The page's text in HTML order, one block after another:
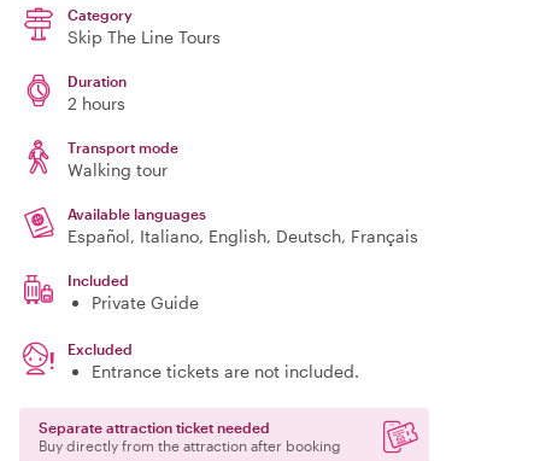
Category
Skip The Line Tours
Duration
2 hours
Transport mode
Walking tour
Available languages
Español, Italiano, English, Deutsch, Français
Included
Private Guide
Excluded
Entrance tickets are not included.
Separate attraction ticket needed
Buy directly from the attraction after booking